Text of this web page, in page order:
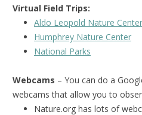
Virtual Field Trips:
Aldo Leopold Nature Center
Humphrey Nature Center
National Parks
Webcams – You can do a
webcams that allow you to
Nature.org has lots of